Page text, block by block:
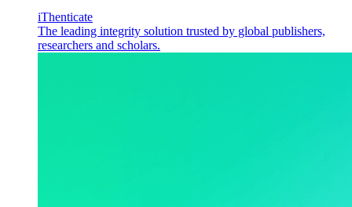
iThenticate
The leading integrity solution trusted by global publishers,
researchers and scholars.